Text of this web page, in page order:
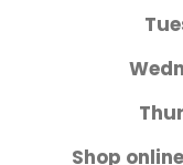
Shop